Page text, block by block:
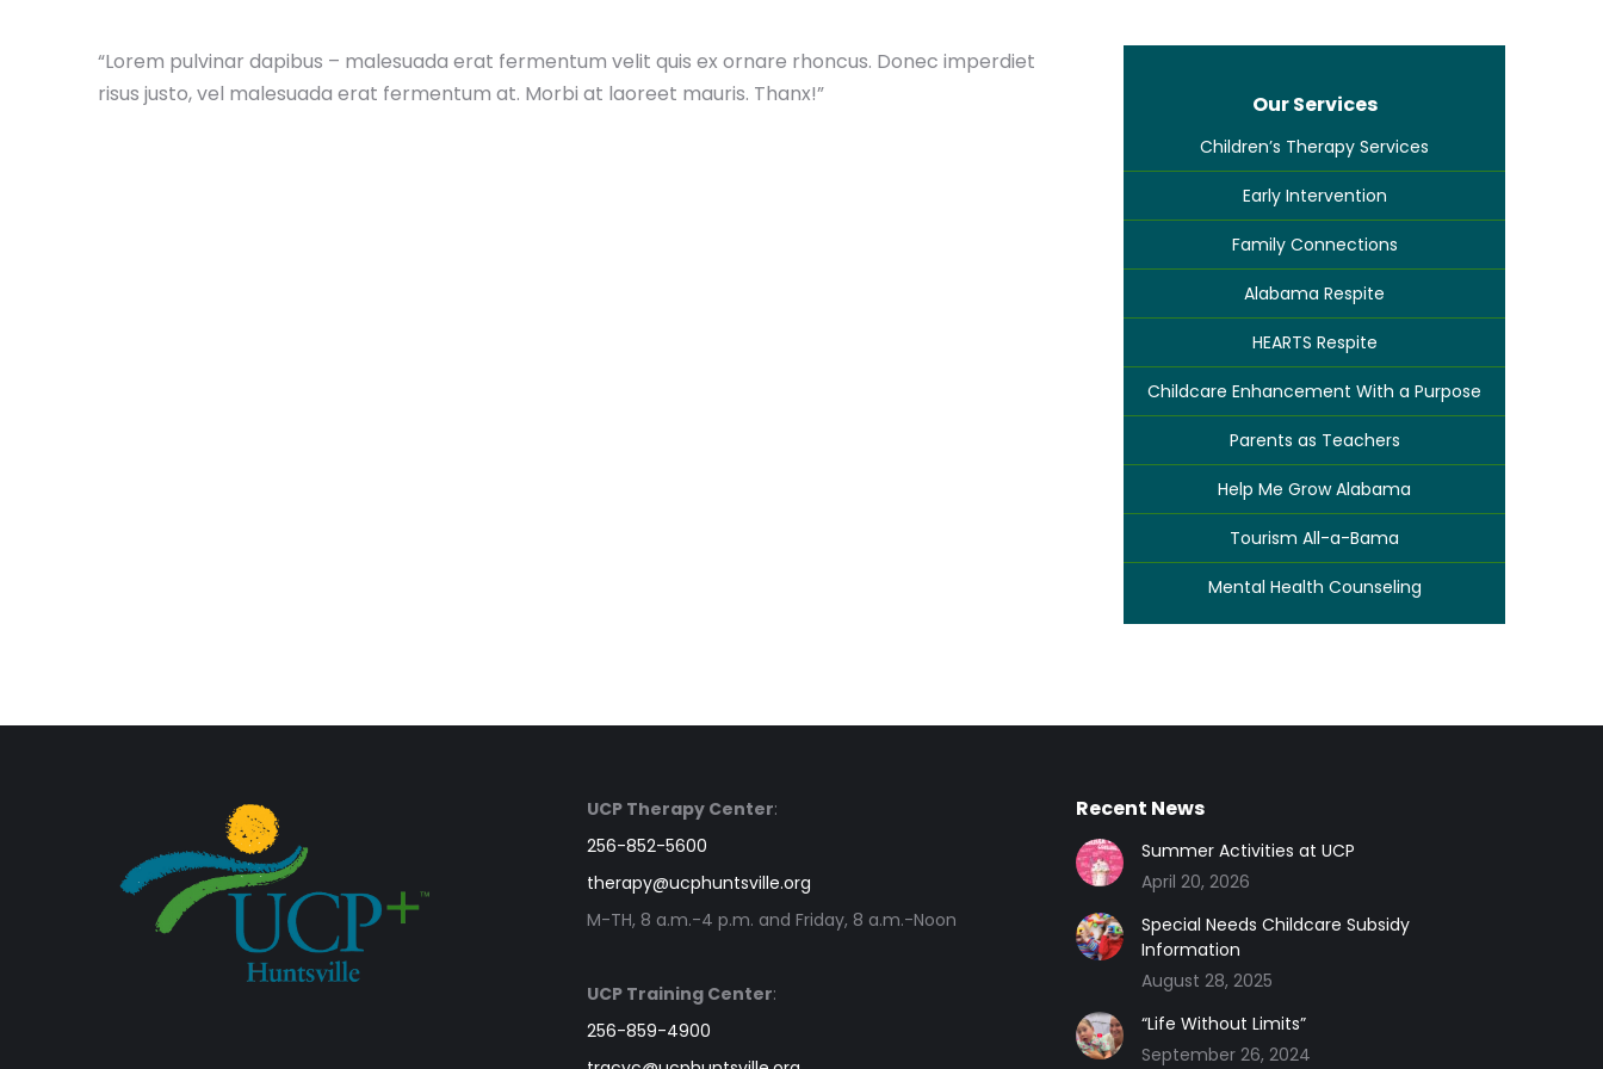
“Lorem pulvinar dapibus – malesuada erat fermentum velit quis ex ornare rhoncus. Donec imperdiet
risus justo, vel malesuada erat fermentum at. Morbi at laoreet mauris. Thanx!”
Our Services
Children’s Therapy Services
Early Intervention
Family Connections
Alabama Respite
HEARTS Respite
Childcare Enhancement With a Purpose
Parents as Teachers
Help Me Grow Alabama
Tourism All-a-Bama
Mental Health Counseling
UCP Therapy Center:
256-852-5600
therapy@ucphuntsville.org
M-TH, 8 a.m.-4 p.m. and Friday, 8 a.m.-Noon
UCP Training Center:
256-859-4900
Recent News
Summer Activities at UCP
April 20, 2026
Special Needs Childcare Subsidy
Information
August 28, 2025
“Life Without Limits”
September 26, 2024